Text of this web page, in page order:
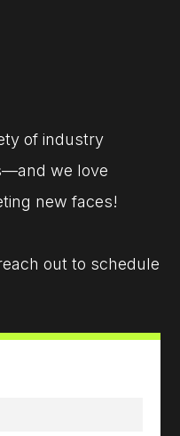
of industry
we love
new faces!
out to schedule